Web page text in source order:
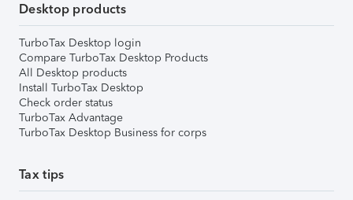
Desktop products
TurboTax Desktop login
Compare TurboTax Desktop Products
All Desktop products
Install TurboTax Desktop
Check order status
TurboTax Advantage
TurboTax Desktop Business for corps
Tax tips